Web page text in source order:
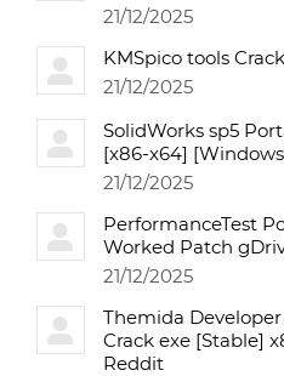
21/12/2025
KMSpico tools
21/12/2025
SolidWorks sp5
[x86-x64]
21/12/2025
PerformanceTest
Worked Patch
21/12/2025
Themida
Crack exe [Stable]
Reddit